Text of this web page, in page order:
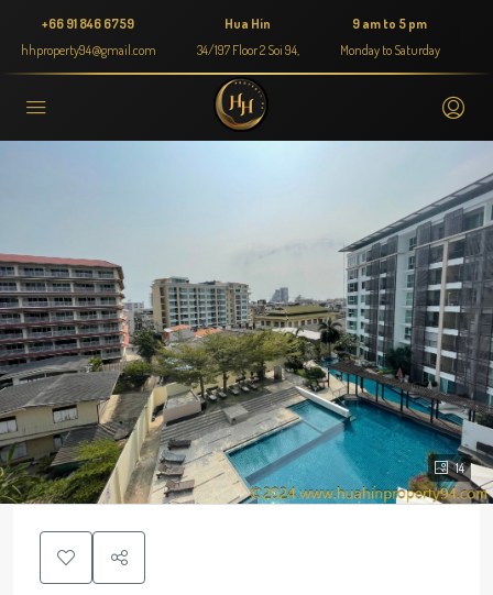
+66 91 846 6759
hhproperty94@gmail.com
Hua Hin
34/197 Floor 2 Soi 94,
9 am to 5 pm
Monday to Saturday
14